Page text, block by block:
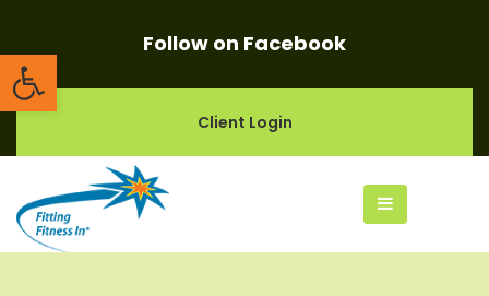
Open toolbarFollow on Facebook
Client Login